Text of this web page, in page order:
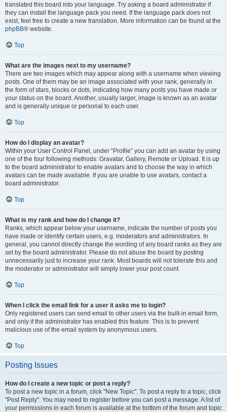
translated this board into your language. Try asking a board administrator if
they can install the language pack you need. If the language pack does not
exist, feel free to create a new translation. More information can be found at the
phpBB® website.
Top
What are the images next to my username?
There are two images which may appear along with a username when viewing
posts. One of them may be an image associated with your rank, generally in
the form of stars, blocks or dots, indicating how many posts you have made or
your status on the board. Another, usually larger, image is known as an avatar
and is generally unique or personal to each user.
Top
How do I display an avatar?
Within your User Control Panel, under “Profile” you can add an avatar by using
one of the four following methods: Gravatar, Gallery, Remote or Upload. It is up
to the board administrator to enable avatars and to choose the way in which
avatars can be made available. If you are unable to use avatars, contact a
board administrator.
Top
What is my rank and how do I change it?
Ranks, which appear below your username, indicate the number of posts you
have made or identify certain users, e.g. moderators and administrators. In
general, you cannot directly change the wording of any board ranks as they are
set by the board administrator. Please do not abuse the board by posting
unnecessarily just to increase your rank. Most boards will not tolerate this and
the moderator or administrator will simply lower your post count.
Top
When I click the email link for a user it asks me to login?
Only registered users can send email to other users via the built-in email form,
and only if the administrator has enabled this feature. This is to prevent
malicious use of the email system by anonymous users.
Top
Posting Issues
How do I create a new topic or post a reply?
To post a new topic in a forum, click "New Topic". To post a reply to a topic, click
"Post Reply". You may need to register before you can post a message. A list of
your permissions in each forum is available at the bottom of the forum and topic